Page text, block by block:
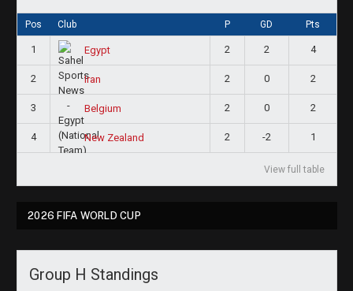
Pos Club P GD Pts
1 Egypt 2 2 4
2 Iran 2 0 2
3 Belgium 2 0 2
4 New Zealand 2 -2 1
View full table
2026 FIFA WORLD CUP
Group H Standings